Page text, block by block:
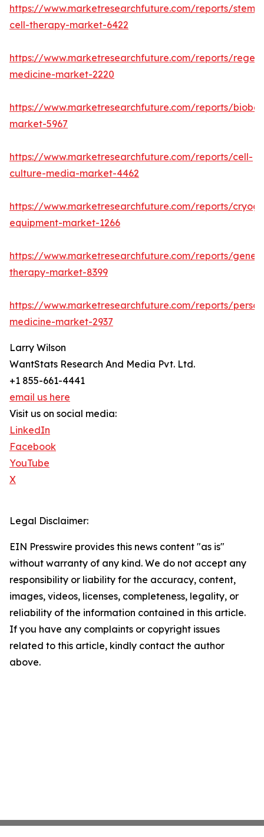
https://www.marketresearchfuture.com/reports/stem-
cell-therapy-market-6422
https://www.marketresearchfuture.com/reports/
medicine-market-2220
https://www.marketresearchfuture.com/reports/
market-5967
https://www.marketresearchfuture.com/reports/cell-
culture-media-market-4462
https://www.marketresearchfuture.com/reports/
equipment-market-1266
https://www.marketresearchfuture.com/reports/gene-
therapy-market-8399
https://www.marketresearchfuture.com/reports/
medicine-market-2937
Larry Wilson
WantStats Research And Media Pvt. Ltd.
+1 855-661-4441
email us here
Visit us on social media:
LinkedIn
Facebook
YouTube
X
Legal Disclaimer:
EIN Presswire provides this news content "as is"
without warranty of any kind. We do not accept any
responsibility or liability for the accuracy, content,
images, videos, licenses, completeness, legality, or
reliability of the information contained in this article.
If you have any complaints or copyright issues
related to this article, kindly contact the author
above.